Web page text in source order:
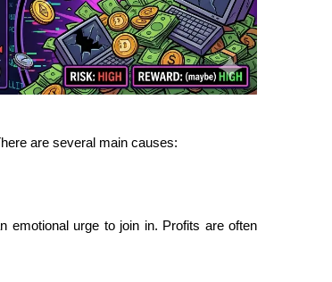
are several main causes:
emotional urge to join in. Profits are often